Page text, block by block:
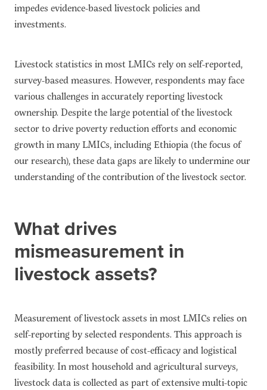
impedes evidence-based livestock policies and
investments.
Livestock statistics in most LMICs rely on self-reported,
survey-based measures. However, respondents may face
various challenges in accurately reporting livestock
ownership. Despite the large potential of the livestock
sector to drive poverty reduction efforts and economic
growth in many LMICs, including Ethiopia (the focus of
our research), these data gaps are likely to undermine our
understanding of the contribution of the livestock sector.
What drives
mismeasurement in
livestock assets?
Measurement of livestock assets in most LMICs relies on
self-reporting by selected respondents. This approach is
mostly preferred because of cost-efficacy and logistical
feasibility. In most household and agricultural surveys,
livestock data is collected as part of extensive multi-topic